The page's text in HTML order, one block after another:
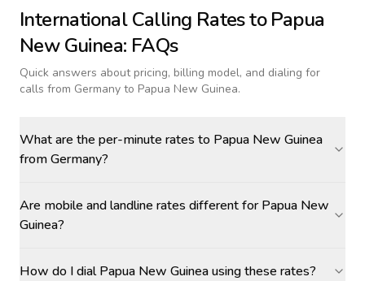
International Calling Rates toPapua
New Guinea: FAQs
Quick answers about pricing, billing model, and dialing for
calls from Germany to Papua New Guinea.
What are the per-minute rates to Papua New Guinea
from Germany?
Are mobile and landline rates different for Papua New
Guinea?
How do I dial Papua New Guinea using these rates?